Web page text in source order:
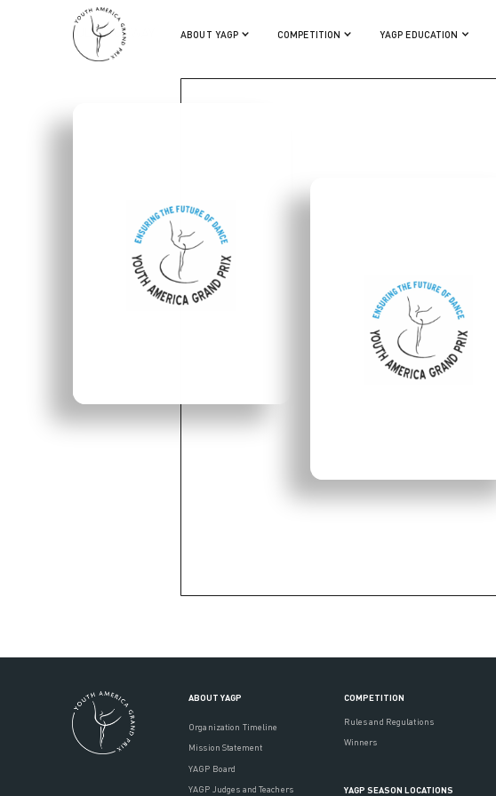
ABOUT YAGP COMPETITION YAGP EDUCATION
JULIA CONWAY
ABOUT YAGP
Organization Timeline
Mission Statement
YAGP Board
YAGP Judges and Teachers
COMPETITION
Rules and Regulations
Winners
YAGP SEASON LOCATIONS